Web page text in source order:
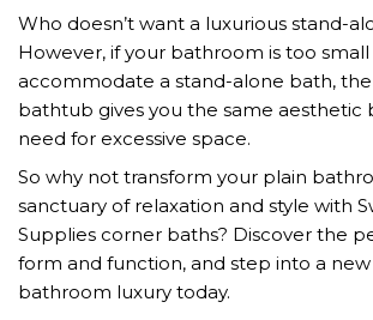
Who doesn’t want a luxurious stand-
However, if your bathroom is too
accommodate a stand-alone bath,
bathtub gives you the same aesthetic
need for excessive space.
So why not transform your plain
sanctuary of relaxation and style with
Supplies corner baths? Discover the
form and function, and step into a
bathroom luxury today.